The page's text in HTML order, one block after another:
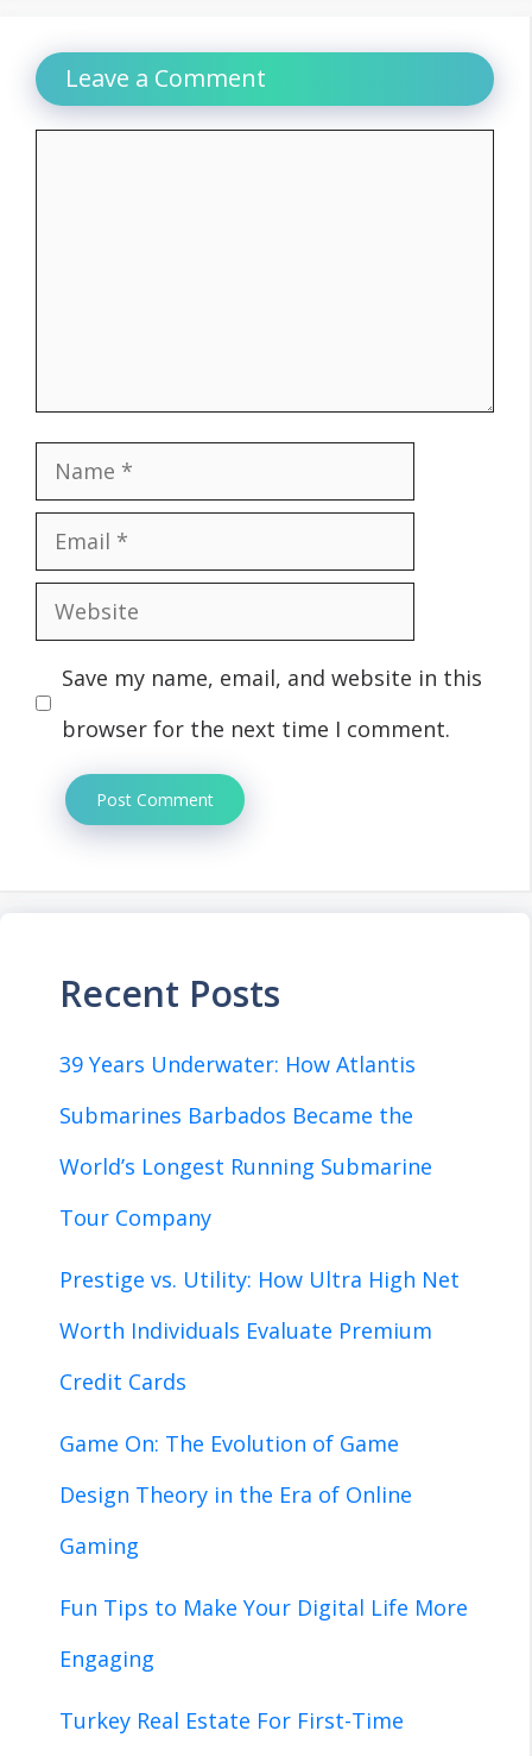
Leave a Comment
Name
Email
Website
Save my name, email, and website in this
browser for the next time I comment.
Recent Posts
39 Years Underwater: How Atlantis
Submarines Barbados Became the
World’s Longest Running Submarine
Tour Company
Prestige vs. Utility: How Ultra High Net
Worth Individuals Evaluate Premium
Credit Cards
Game On: The Evolution of Game
Design Theory in the Era of Online
Gaming
Fun Tips to Make Your Digital Life More
Engaging
Turkey Real Estate For First-Time